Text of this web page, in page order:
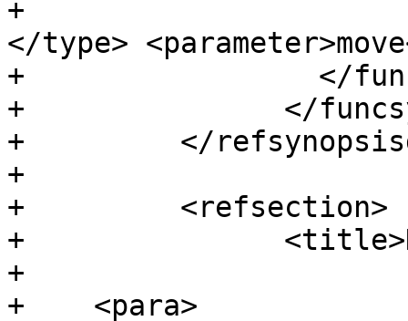
+			<paramdef><type>float8
</type>
+		  </funcprototype>
+		</funcsynopsis>
+	  </refsynopsisdiv>
+
+	  <refsection>
+		<title>Description</title>
+
+    <para>